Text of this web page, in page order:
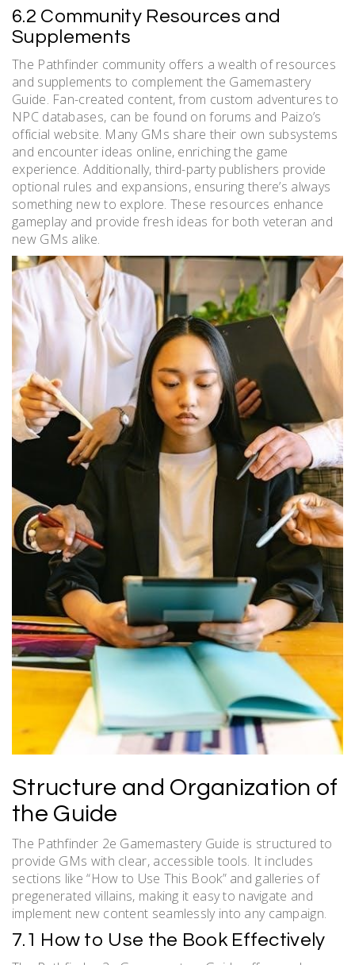
6.2 Community Resources and
Supplements
The Pathfinder community offers a wealth of resources
and supplements to complement the Gamemastery
Guide. Fan-created content, from custom adventures to
NPC databases, can be found on forums and Paizo’s
official website. Many GMs share their own subsystems
and encounter ideas online, enriching the game
experience. Additionally, third-party publishers provide
optional rules and expansions, ensuring there’s always
something new to explore. These resources enhance
gameplay and provide fresh ideas for both veteran and
new GMs alike.
Structure and Organization of
the Guide
The Pathfinder 2e Gamemastery Guide is structured to
provide GMs with clear, accessible tools. It includes
sections like “How to Use This Book” and galleries of
pregenerated villains, making it easy to navigate and
implement new content seamlessly into any campaign.
7.1 How to Use the Book Effectively